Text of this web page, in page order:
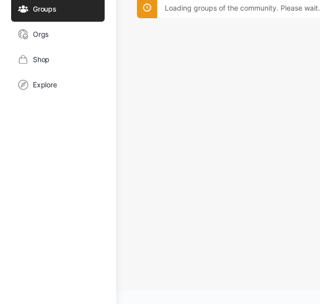
Groups
Orgs
Shop
Explore
Loading groups of the community. Please wait.